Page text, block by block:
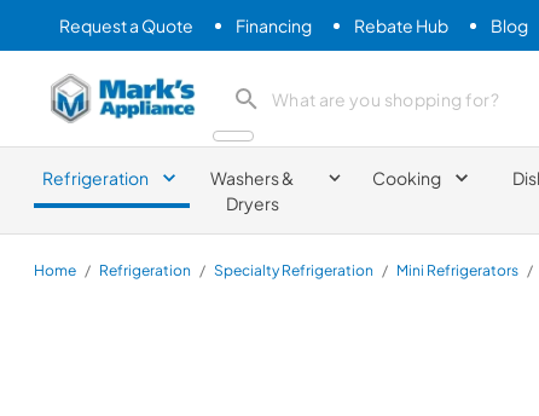
Request a Quote Financing Rebate Hub Blog
Mark's Appliance search product
Refrigeration
Washers &
Dryers
Cooking
Home / Refrigeration / Specialty Refrigeration / Mini Refrigerators /